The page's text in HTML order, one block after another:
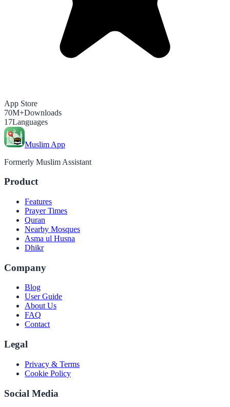
App Store
70M+Downloads
17Languages
Muslim App
Formerly Muslim Assistant
Product
Features
Prayer Times
Quran
Nearby Mosques
Asma ul Husna
Dhikr
Company
Blog
User Guide
About Us
FAQ
Contact
Legal
Privacy & Terms
Cookie Policy
Social Media